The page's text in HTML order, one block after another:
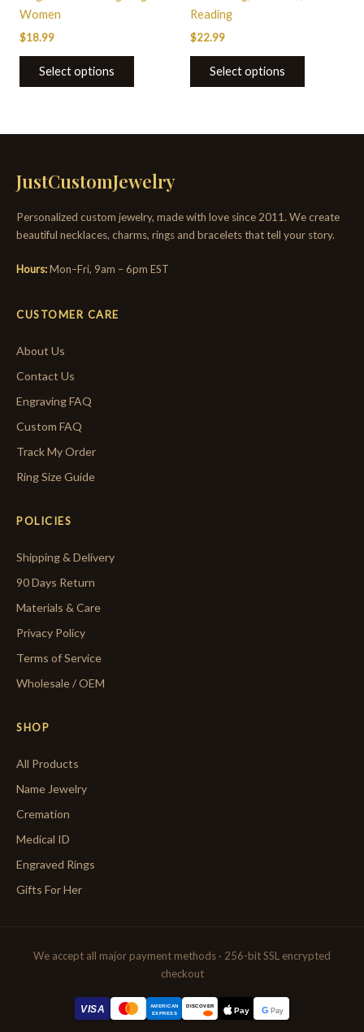
Women
$18.99
Select options
Reading
$22.99
Select options
JustCustomJewelry
Personalized custom jewelry, made with love since 2011. We create
beautiful necklaces, charms, rings and bracelets that tell your story.
Hours:Mon–Fri, 9am – 6pm EST
CUSTOMER CARE
About Us
Contact Us
Engraving FAQ
Custom FAQ
Track My Order
Ring Size Guide
POLICIES
Shipping & Delivery
90 Days Return
Materials & Care
Privacy Policy
Terms of Service
Wholesale / OEM
SHOP
All Products
Name Jewelry
Cremation
Medical ID
Engraved Rings
Gifts For Her
We accept all major payment methods · 256-bit SSL encrypted
checkout
VISA
AMERICAN
EXPRESS
DISCOVER Pay G Pay